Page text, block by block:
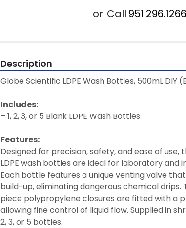
or Call 951.296.1266
Description
Globe Scientific LDPE Wash Bottles, 500mL DIY
Includes:
– 1, 2, 3, or 5 Blank LDPE Wash Bottles
Features:
Designed for precision, safety, and ease of use,
LDPE wash bottles are ideal for laboratory and
Each bottle features a unique venting valve
build-up, eliminating dangerous chemical
piece polypropylene closures are fitted with a
allowing fine control of liquid flow. Supplied in
2, 3, or 5 bottles.